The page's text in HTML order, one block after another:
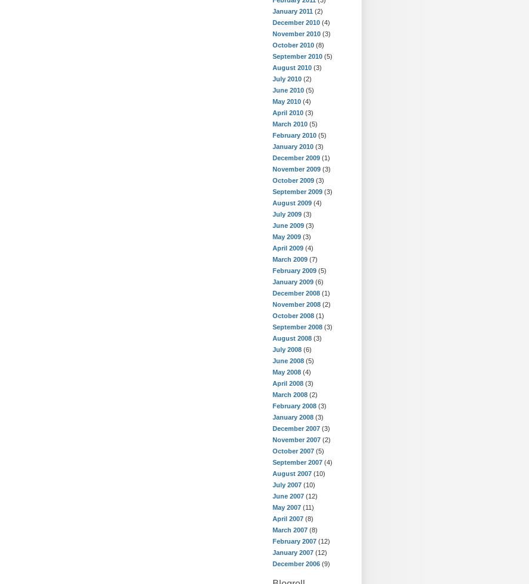
January 2011 (2)
December 2010 (4)
November 2010 (3)
October 2010 (8)
September 2010 (5)
August 2010 (3)
July 2010 (2)
June 2010 (5)
May 2010 (4)
April 2010 (3)
March 2010 (5)
February 2010 (5)
January 2010 (3)
December 2009 (1)
November 2009 (3)
October 2009 (3)
September 2009 (3)
August 2009 (4)
July 2009 (3)
June 2009 (3)
May 2009 (3)
April 2009 (4)
March 2009 (7)
February 2009 (5)
January 2009 (6)
December 2008 (1)
November 2008 (2)
October 2008 (1)
September 2008 (3)
August 2008 (3)
July 2008 (6)
June 2008 (5)
May 2008 (4)
April 2008 (3)
March 2008 (2)
February 2008 (3)
January 2008 (3)
December 2007 (3)
November 2007 (2)
October 2007 (5)
September 2007 (4)
August 2007 (10)
July 2007 (10)
June 2007 (12)
May 2007 (11)
April 2007 (8)
March 2007 (8)
February 2007 (12)
January 2007 (12)
December 2006 (9)